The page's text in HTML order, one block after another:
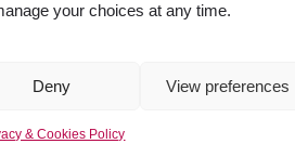
your choices at any time.
Deny View preferences
& Cookies Policy